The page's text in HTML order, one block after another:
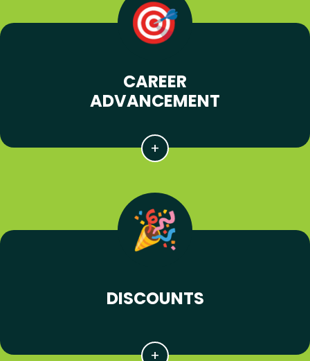
CAREER
ADVANCEMENT
DISCOUNTS